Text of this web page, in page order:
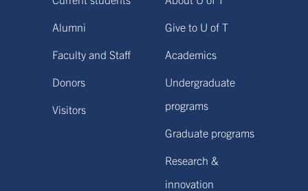
Alumni
Faculty and Staff
Donors
Visitors
Give to U of T
Academics
Undergraduate
programs
Graduate programs
Research &
innovation